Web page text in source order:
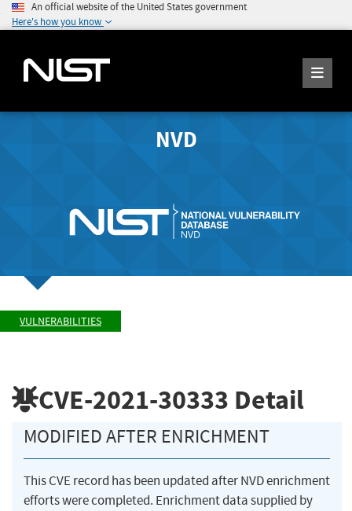
An official website of the United States government
Here's how you know
NVD
VULNERABILITIES
CVE-2021-30333 Detail
MODIFIED AFTER ENRICHMENT
This CVE record has been updated after NVD enrichment
efforts were completed. Enrichment data supplied by